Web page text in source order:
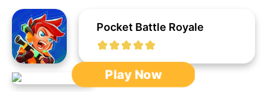
Pocket Battle Royale
Play Now